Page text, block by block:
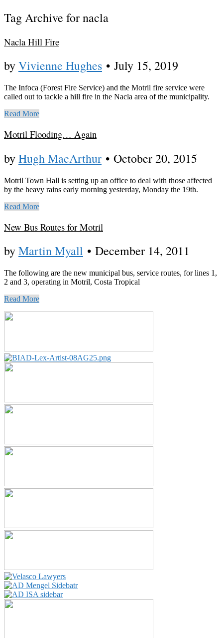
Tag Archive for nacla
Nacla Hill Fire
byVivienne Hughes • July 15, 2019
The Infoca (Forest Fire Service) and the Motril fire service were
called out to tackle a hill fire in the Nacla area of the municipality.
Read More
Motril Flooding… Again
byHugh MacArthur • October 20, 2015
Motril Town Hall is setting up an office to deal with those affected
by the heavy rains early morning yesterday, Monday the 19th.
Read More
New Bus Routes for Motril
byMartin Myall • December 14, 2011
The following are the new municipal bus, service routes, for lines 1,
2 and 3, operating in Motril, Costa Tropical
Read More